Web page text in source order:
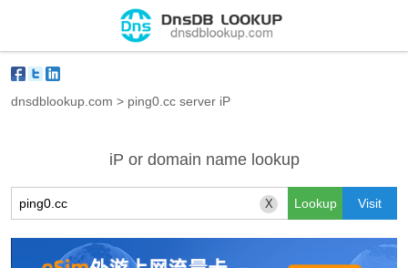
dnsdblookup.com > ping0.cc server iP
iP or domain name lookup
X